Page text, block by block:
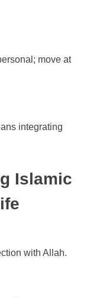
move at
integrating
Islamic
with Allah.